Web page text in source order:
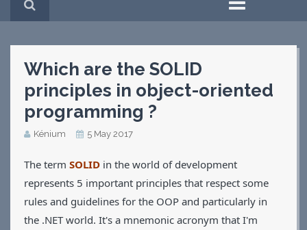
ASP .NET
HTML 5
SQL Server
Portfolio
WEB
Applications
Games
CV
Contact
Which are the SOLID
principles in object-oriented
programming ?
Kénium 5 May 2017
The term SOLID in the world of development
represents 5 important principles that respect some
rules and guidelines for the OOP and particularly in
the .NET world. It's a mnemonic acronym that I'm